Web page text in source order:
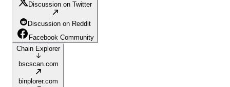
Discussion on Twitter
Discussion on Reddit
Facebook Community
Chain Explorer
bscscan.com
binplorer.com